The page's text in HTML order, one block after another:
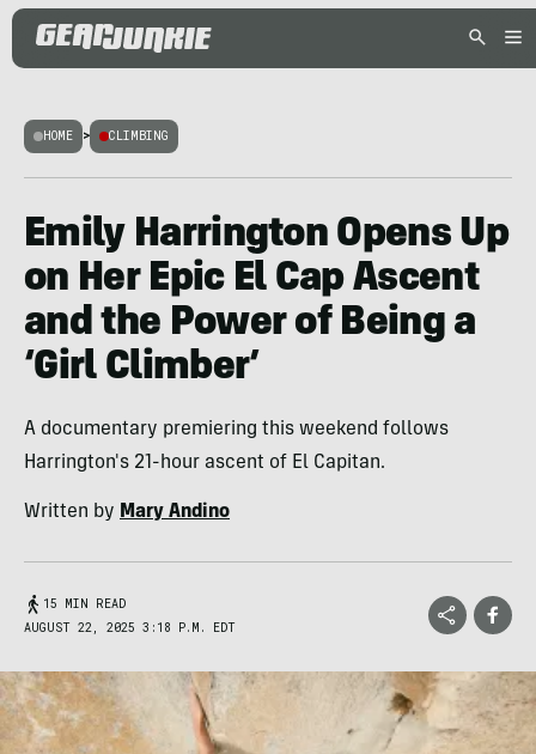
HOME > CLIMBING
Emily Harrington Opens Up
on Her Epic El Cap Ascent
and the Power of Being a
‘Girl Climber’
A documentary premiering this weekend follows
Harrington's 21-hour ascent of El Capitan.
Written by Mary Andino
15 MIN READ
AUGUST 22, 2025 3:18 P.M. EDT